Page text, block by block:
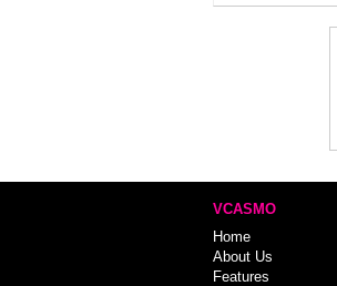
VCASMO
Home
About Us
Features